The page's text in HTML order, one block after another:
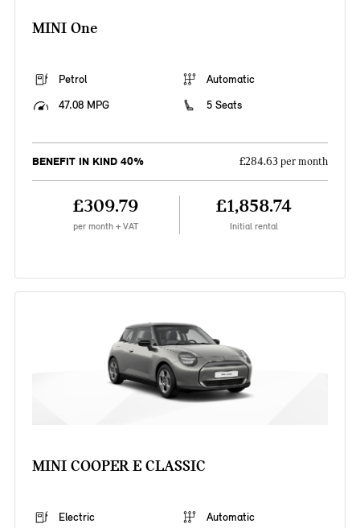
MINI One
Petrol
Automatic
47.08 MPG
5 Seats
BENEFIT IN KIND 40% £284.63 per month
£309.79
per month + VAT
£1,858.74
Initial rental
MINI COOPER E CLASSIC
Electric
Automatic